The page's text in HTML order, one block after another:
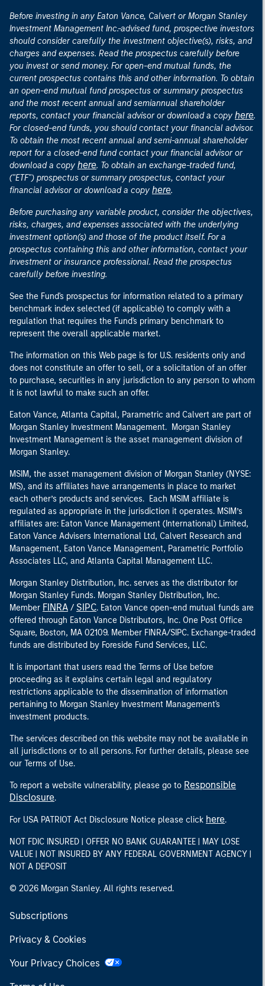
Before investing in any Eaton Vance, Calvert or Morgan Stanley
Investment Management Inc.-advised fund, prospective investors
should consider carefully the investment objective(s), risks, and
charges and expenses. Read the prospectus carefully before
you invest or send money. For open-end mutual funds, the
current prospectus contains this and other information. To obtain
an open-end mutual fund prospectus or summary prospectus
and the most recent annual and semiannual shareholder
reports, contact your financial advisor or download a copy here.
For closed-end funds, you should contact your financial advisor.
To obtain the most recent annual and semi-annual shareholder
report for a closed-end fund contact your financial advisor or
download a copy here. To obtain an exchange-traded fund,
("ETF") prospectus or summary prospectus, contact your
financial advisor or download a copy here.
Before purchasing any variable product, consider the objectives,
risks, charges, and expenses associated with the underlying
investment option(s) and those of the product itself. For a
prospectus containing this and other information, contact your
investment or insurance professional. Read the prospectus
carefully before investing.
See the Fund's prospectus for information related to a primary
benchmark index selected (if applicable) to comply with a
regulation that requires the Fund's primary benchmark to
represent the overall applicable market.
The information on this Web page is for U.S. residents only and
does not constitute an offer to sell, or a solicitation of an offer
to purchase, securities in any jurisdiction to any person to whom
it is not lawful to make such an offer.
Eaton Vance, Atlanta Capital, Parametric and Calvert are part of
Morgan Stanley Investment Management. Morgan Stanley
Investment Management is the asset management division of
Morgan Stanley.
MSIM, the asset management division of Morgan Stanley (NYSE:
MS), and its affiliates have arrangements in place to market
each other’s products and services. Each MSIM affiliate is
regulated as appropriate in the jurisdiction it operates. MSIM’s
affiliates are: Eaton Vance Management (International) Limited,
Eaton Vance Advisers International Ltd, Calvert Research and
Management, Eaton Vance Management, Parametric Portfolio
Associates LLC, and Atlanta Capital Management LLC.
Morgan Stanley Distribution, Inc. serves as the distributor for
Morgan Stanley Funds. Morgan Stanley Distribution, Inc.
Member FINRA / SIPC. Eaton Vance open-end mutual funds are
offered through Eaton Vance Distributors, Inc. One Post Office
Square, Boston, MA 02109. Member FINRA/SIPC. Exchange-traded
funds are distributed by Foreside Fund Services, LLC.
It is important that users read the Terms of Use before
proceeding as it explains certain legal and regulatory
restrictions applicable to the dissemination of information
pertaining to Morgan Stanley Investment Management's
investment products.
The services described on this website may not be available in
all jurisdictions or to all persons. For further details, please see
our Terms of Use.
To report a website vulnerability, please go to Responsible
Disclosure.
For USA PATRIOT Act Disclosure Notice please click here.
NOT FDIC INSURED | OFFER NO BANK GUARANTEE | MAY LOSE
VALUE | NOT INSURED BY ANY FEDERAL GOVERNMENT AGENCY |
NOT A DEPOSIT
© 2026 Morgan Stanley. All rights reserved.
Subscriptions
Privacy & Cookies
Your Privacy Choices